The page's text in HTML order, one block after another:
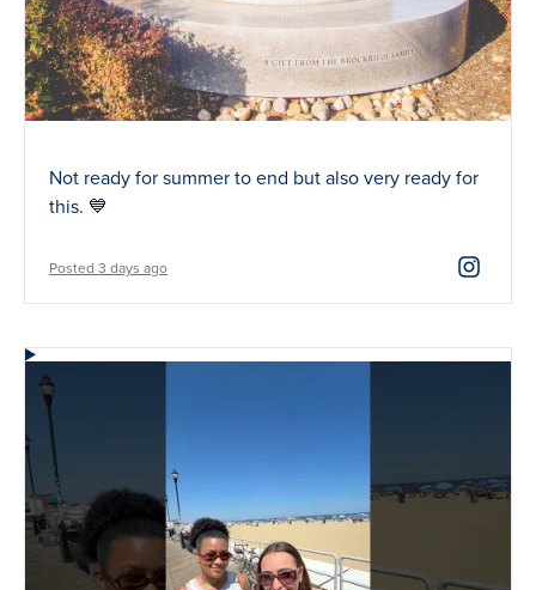
Not ready for summer to end but also very ready for
this. 💙
Posted 3 days ago